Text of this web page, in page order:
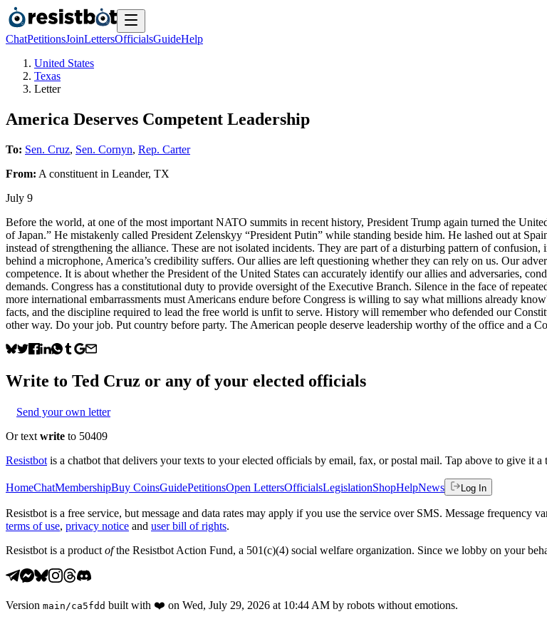
ChatPetitionsJoinLettersOfficialsGuideHelp
United States
Texas
Letter
America Deserves Competent Leadership
To: Sen. Cruz, Sen. Cornyn, Rep. Carter
From: A constituent in Leander, TX
July 9
Before the world, at one of the most important NATO summits in recent history, President Trump again turned the
of Japan.” He mistakenly called President Zelenskyy “President Putin” while standing beside him. He lashed out at
instead of strengthening the alliance. These are not isolated incidents. They are part of a disturbing pattern of
behind a microphone, America’s credibility suffers. Our allies are left questioning whether they can rely on us. Our
competence. It is about whether the President of the United States can accurately identify our allies and adversaries,
demands. Congress has a constitutional duty to provide oversight of the Executive Branch. Silence in the face of
more international embarrassments must Americans endure before Congress is willing to say what millions already
facts, and the discipline required to lead the free world is unfit to serve. History will remember who defended our
other way. Do your job. Put country before party. The American people deserve leadership worthy of the office and a
Write to Ted Cruz or any of your elected officials
Send your own letter
Or text write to 50409
Resistbot is a chatbot that delivers your texts to your elected officials by email, fax, or postal mail. Tap above to give it a
HomeChatMembershipBuy CoinsGuidePetitionsOpen LettersOfficialsLegislationShopHelpNews Log In
Resistbot is a free service, but message and data rates may apply if you use the service over SMS. Message
terms of use, privacy notice and user bill of rights.
Resistbot is a product ofthe Resistbot Action Fund, a 501(c)(4) social welfare organization. Since we lobby on your
Version main /ca5fdd built with ❤️ on Wed, July 29, 2026 at 10:44 AM by robots without emotions.